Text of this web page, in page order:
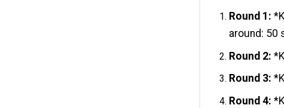
Round 1:
around: 50
Round 2:
Round 3:
Round 4: